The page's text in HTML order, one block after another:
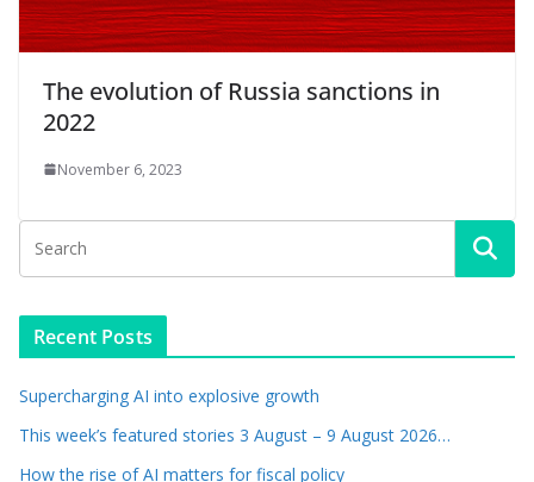
The evolution of Russia sanctions in
2022
November 6, 2023
Recent Posts
Supercharging AI into explosive growth
This week’s featured stories 3 August – 9 August 2026…
How the rise of AI matters for fiscal policy